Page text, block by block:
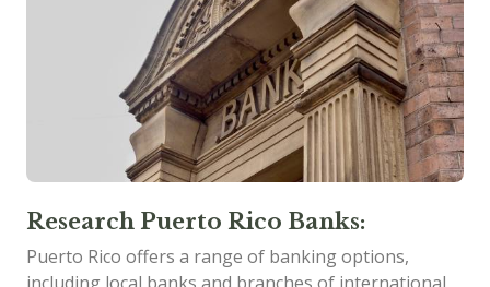
Research Puerto Rico Banks:
Puerto Rico offers a range of banking options,